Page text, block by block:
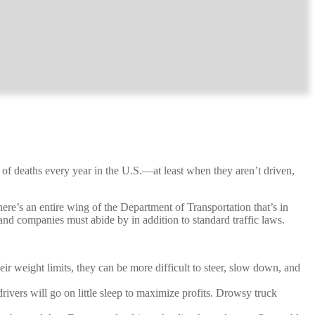
deaths every year in the U.S.—at least when they aren’t driven,
an entire wing of the Department of Transportation that’s in
companies must abide by in addition to standard traffic laws.
weight limits, they can be more difficult to steer, slow down, and
will go on little sleep to maximize profits. Drowsy truck